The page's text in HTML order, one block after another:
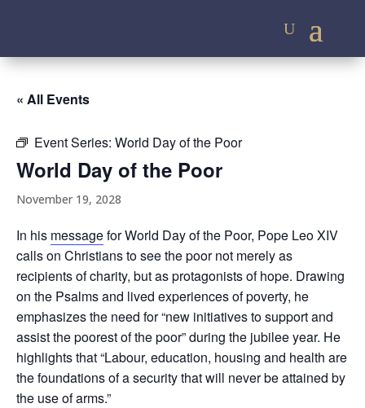
« All Events
Event Series: World Day of the Poor
World Day of the Poor
November 19, 2028
In his messagefor World Day of the Poor, Pope Leo XIV
calls on Christians to see the poor not merely as
recipients of charity, but as protagonists of hope. Drawing
on the Psalms and lived experiences of poverty, he
emphasizes the need for “new initiatives to support and
assist the poorest of the poor” during the jubilee year. He
highlights that “Labour, education, housing and health are
the foundations of a security that will never be attained by
the use of arms.”